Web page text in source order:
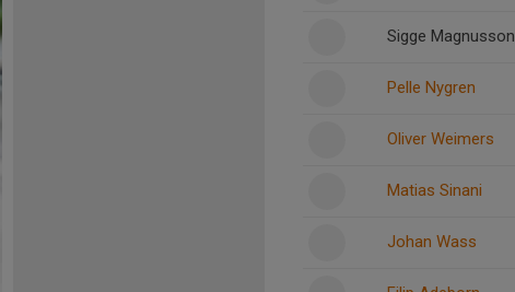
Sigge Magnusson
Pelle Nygren
Oliver Weimers
Matias Sinani
Johan Wass